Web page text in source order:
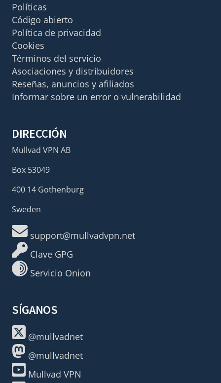
Políticas
Código abierto
Política de privacidad
Cookies
Términos del servicio
Asociaciones y distribuidores
Reseñas, anuncios y afiliados
Informar sobre un error o vulnerabilidad
DIRECCIÓN
Mullvad VPN AB
Box 53049
400 14 Gothenburg
Sweden
support@mullvadvpn.net
Clave GPG
Servicio Onion
SÍGANOS
@mullvadnet
@mullvadnet
Mullvad VPN